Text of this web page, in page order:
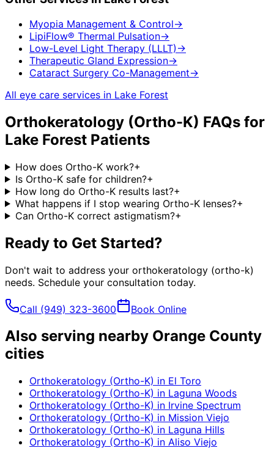
Myopia Management & Control→
LipiFlow® Thermal Pulsation→
Low-Level Light Therapy (LLLT) →
Therapeutic Gland Expression→
Cataract Surgery Co-Management→
All eye care services in Lake Forest
Orthokeratology (Ortho-K) FAQs for
Lake Forest Patients
How does Ortho-K work?+
Is Ortho-K safe for children?+
How long do Ortho-K results last?+
What happens if I stop wearing Ortho-K lenses?+
Can Ortho-K correct astigmatism?+
Ready to Get Started?
Don't wait to address your orthokeratology (ortho-k)
needs. Schedule your consultation today.
Call (949) 323-3600 Book Online
Also serving nearby Orange County
cities
Orthokeratology (Ortho-K) in El Toro
Orthokeratology (Ortho-K) in Laguna Woods
Orthokeratology (Ortho-K) in Irvine Spectrum
Orthokeratology (Ortho-K) in Mission Viejo
Orthokeratology (Ortho-K) in Laguna Hills
Orthokeratology (Ortho-K) in Aliso Viejo